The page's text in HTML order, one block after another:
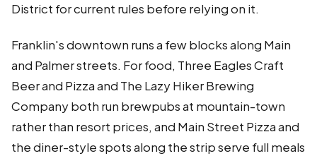
District for current rules before relying on it.
Franklin's downtown runs a few blocks along Main
and Palmer streets. For food, Three Eagles Craft
Beer and Pizza and The Lazy Hiker Brewing
Company both run brewpubs at mountain-town
rather than resort prices, and Main Street Pizza and
the diner-style spots along the strip serve full meals